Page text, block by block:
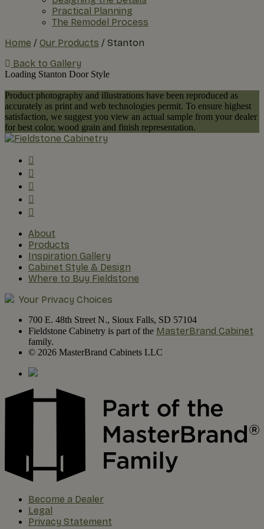
Practical Planning
The Remodel Process
Home / Our Products / Stanton
Back to Gallery
Loading Stanton Door Style
Product photography and illustrations have been reproduced as
accurately as print and web technologies permit. To ensure highest
satisfaction, we suggest you view an actual sample from your dealer
for best color, wood grain and finish representation.
About
Products
Inspiration Gallery
Cabinet Style & Design
Where to Buy Fieldstone
Your Privacy Choices
700 E. 48th Street N., Sioux Falls, SD 57104
Fieldstone Cabinetry is part of the MasterBrand Cabinet
family.
© 2026 MasterBrand Cabinets LLC
Become a Dealer
Legal
Privacy Statement